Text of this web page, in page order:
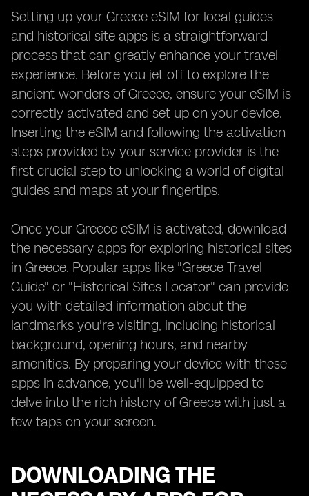
Setting up your Greece eSIM for local guides
and historical site apps is a straightforward
process that can greatly enhance your travel
experience. Before you jet off to explore the
ancient wonders of Greece, ensure your eSIM is
correctly activated and set up on your device.
Inserting the eSIM and following the activation
steps provided by your service provider is the
first crucial step to unlocking a world of digital
guides and maps at your fingertips.
Once your Greece eSIM is activated, download
the necessary apps for exploring historical sites
in Greece. Popular apps like "Greece Travel
Guide" or "Historical Sites Locator" can provide
you with detailed information about the
landmarks you're visiting, including historical
background, opening hours, and nearby
amenities. By preparing your device with these
apps in advance, you'll be well-equipped to
delve into the rich history of Greece with just a
few taps on your screen.
DOWNLOADING THE